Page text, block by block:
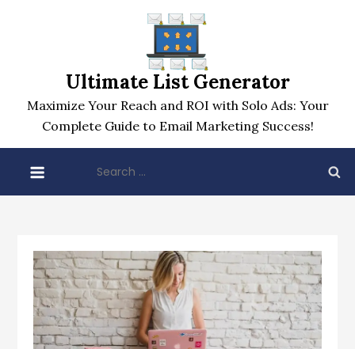
Ultimate List Generator
Maximize Your Reach and ROI with Solo Ads: Your
Complete Guide to Email Marketing Success!
for: